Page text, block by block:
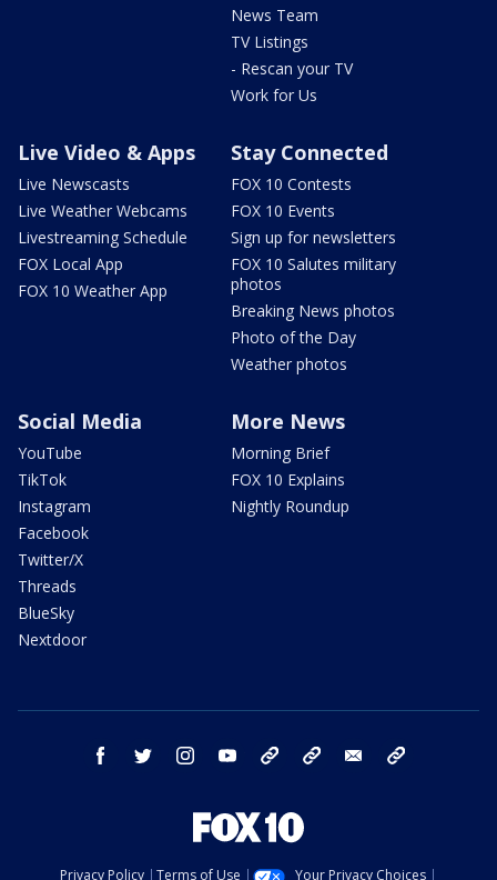
News Team
TV Listings
- Rescan your TV
Work for Us
Live Video & Apps
Live Newscasts
Live Weather Webcams
Livestreaming Schedule
FOX Local App
FOX 10 Weather App
Stay Connected
FOX 10 Contests
FOX 10 Events
Sign up for newsletters
FOX 10 Salutes military
photos
Breaking News photos
Photo of the Day
Weather photos
Social Media
YouTube
TikTok
Instagram
Facebook
Twitter/X
Threads
BlueSky
Nextdoor
More News
Morning Brief
FOX 10 Explains
Nightly Roundup
facebook twitter instagram youtube bluesky email
Privacy Policy Terms of Use Your Privacy Choices